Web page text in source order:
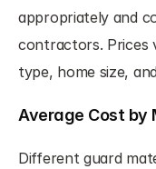
appropriately and
contractors. Prices
type, home size,
Average Cost by
Different guard